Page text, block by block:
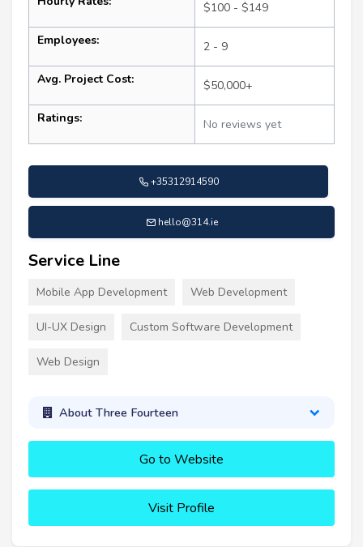
$100 - $149
Employees: 2 - 9
Avg. Project Cost: $50,000+
Ratings: No reviews yet
+35312914590
hello@314.ie
Service Line
Mobile App Development Web Development
UI-UX Design Custom Software Development
Web Design
About Three Fourteen
Go to Website
Visit Profile